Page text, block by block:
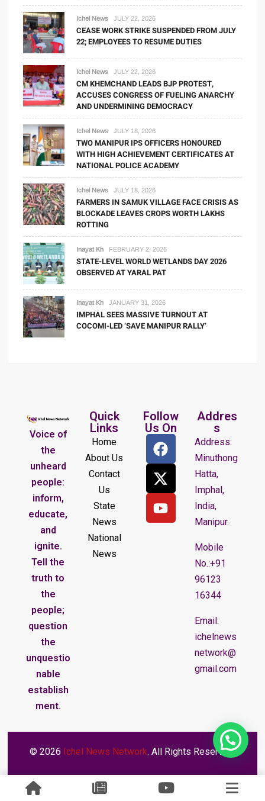
Ichel News JULY 22, 2026
CEASE WORK STRIKE SUSPENDED FROM JULY
22; EMPLOYEES TO RESUME DUTIES
Ichel News JULY 22, 2026
CM KHEMCHAND LEADS BJP PROTEST,
ACCUSES CONGRESS OF FUELING ANARCHY
AND UNDERMINING DEMOCRACY
Ichel News JULY 18, 2026
TWO MANIPUR IPS OFFICERS HONOURED
WITH HIGH ACHIEVEMENT CERTIFICATES AT
NATIONAL POLICE ACADEMY
Ichel News JULY 18, 2026
FARMERS IN SAMUK VILLAGE FACE CRISIS AS
BLOCKADE LEAVES CROPS WORTH LAKHS
ROTTING
Inayat Kh FEBRUARY 2, 2026
STATE-LEVEL WORLD WETLANDS DAY 2026
OBSERVED AT YARAL PAT
Inayat Kh JANUARY 31, 2026
IMPHAL SEES MASSIVE TURNOUT AT
COCOMI-LED ‘SAVE MANIPUR RALLY’
Voice of
the
unheard
people:
inform,
educate,
and
ignite.
Tell the
truth to
the
people;
question
the
unquestio
nable
establish
ment.
Quick
Links
Home
About Us
Contact
Us
State
News
National
News
Follow
Us On
Addres
s
Address:
Minuthong
Hatta,
Imphal,
India,
Manipur.
Mobile
No.:+91
96123
16344
Email:
ichelnews
network@
gmail.com
© 2026 Ichel News Network. All Rights Reserved.